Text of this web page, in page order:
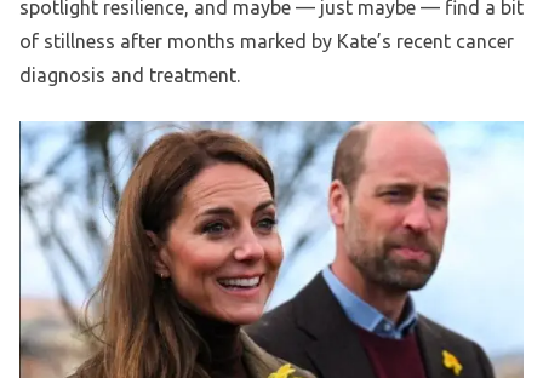
spotlight resilience, and maybe — just maybe — find a bit
of stillness after months marked by Kate’s recent cancer
diagnosis and treatment.